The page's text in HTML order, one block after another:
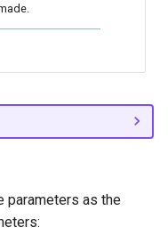
parameters as the